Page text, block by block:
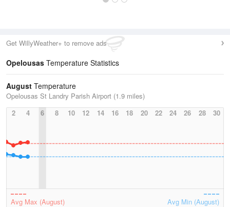
Get WillyWeather+ to remove ads
Opelousas Temperature Statistics
August Temperature
Opelousas St Landry Parish Airport (1.9 miles)
2
4 6 8 10 12 14 16 18 20 22 24 26 28 30
Avg Max (August) Avg Min (August)